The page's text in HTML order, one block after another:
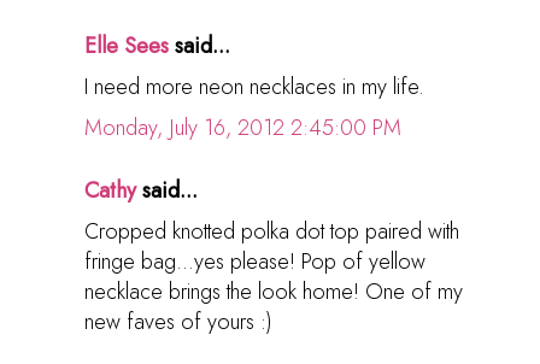
Elle Seessaid...
I need more neon necklaces in my life.
Monday, July 16, 2012 2:45:00 PM
Cathysaid...
Cropped knotted polka dot top paired with
fringe bag...yes please! Pop of yellow
necklace brings the look home! One of my
new faves of yours :)